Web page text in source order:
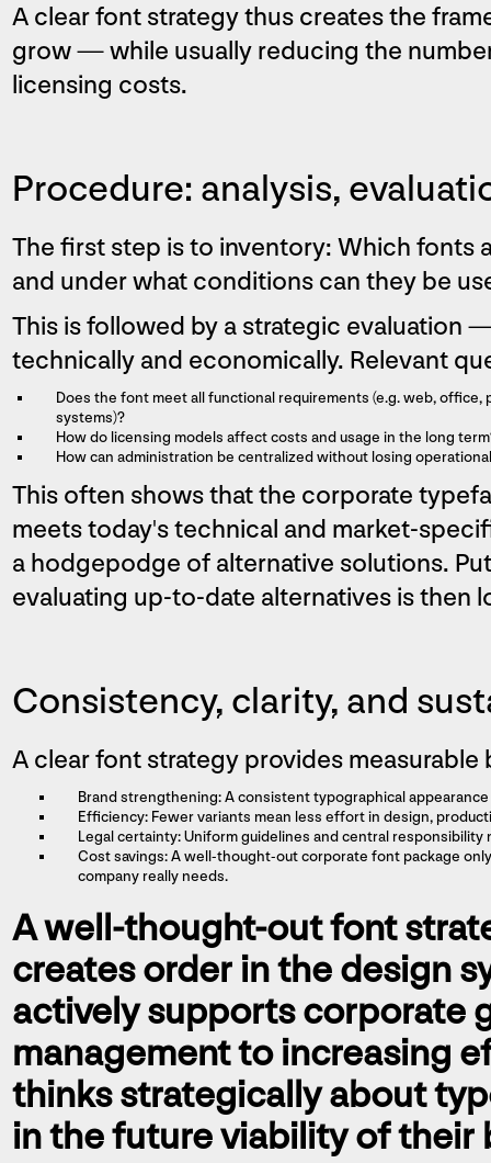
A clear font strategy thus creates the
grow — while usually reducing the
licensing costs.
Procedure: analysis,
The first step is to inventory: Which fonts
and under what conditions can they be
This is followed by a strategic evaluation
technically and economically. Relevant
Does the font meet all functional requirements (e.g. web,
systems)?
How do licensing models affect costs and usage in the long
How can administration be centralized without losing
This often shows that the corporate
meets today's technical and market-
a hodgepodge of alternative solutions.
evaluating up-to-date alternatives is then
Consistency, clarity, and
A clear font strategy provides measurable
Brand strengthening: A consistent typographical
Efficiency: Fewer variants mean less effort in design,
Legal certainty: Uniform guidelines and central responsibility
Cost savings: A well-thought-out corporate font package
company really needs.
A well-thought-out font
creates order in the design
actively supports corporate
management to increasing
thinks strategically about
in the future viability of their